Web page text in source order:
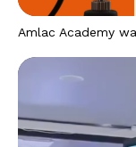
Amlac Academy